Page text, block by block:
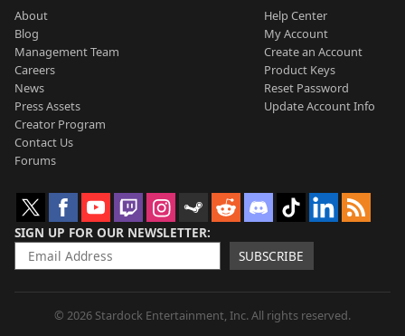
About
Blog
Management Team
Careers
News
Press Assets
Creator Program
Contact Us
Forums
Help Center
My Account
Create an Account
Product Keys
Reset Password
Update Account Info
SIGN UP FOR OUR NEWSLETTER
SUBSCRIBE
© 2026 Stardock Entertainment, Inc. All rights reserved.